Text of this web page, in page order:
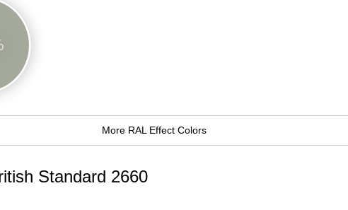
More RAL Effect Colors
Standard 2660